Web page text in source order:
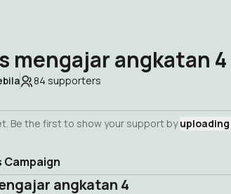
mengajar angkatan 4
84 supporters
Be the first to show your support by
Campaign
angkatan 4